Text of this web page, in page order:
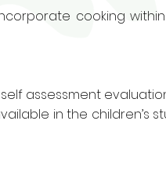
cooking
assessment
in the children’s